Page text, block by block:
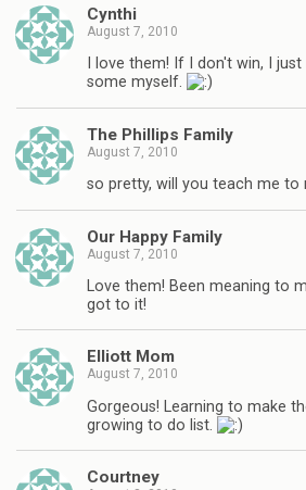
Cynthi
August 7, 2010
I love them! If I don't win, I
some myself.
The Phillips Family
August 7, 2010
so pretty, will you teach me to
Our Happy Family
August 7, 2010
Love them! Been meaning to
got to it!
Elliott Mom
August 7, 2010
Gorgeous! Learning to make
growing to do list.
Courtney